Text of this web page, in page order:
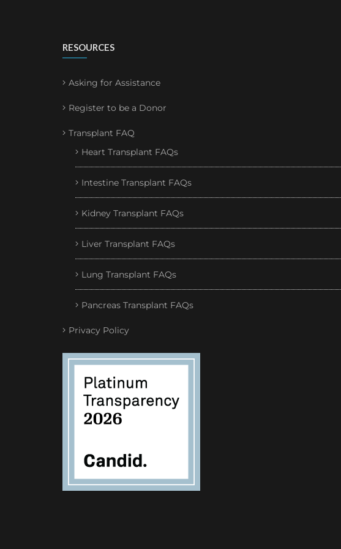
RESOURCES
Asking for Assistance
Register to be a Donor
Transplant FAQ
Heart Transplant FAQs
Intestine Transplant FAQs
Kidney Transplant FAQs
Liver Transplant FAQs
Lung Transplant FAQs
Pancreas Transplant FAQs
Privacy Policy